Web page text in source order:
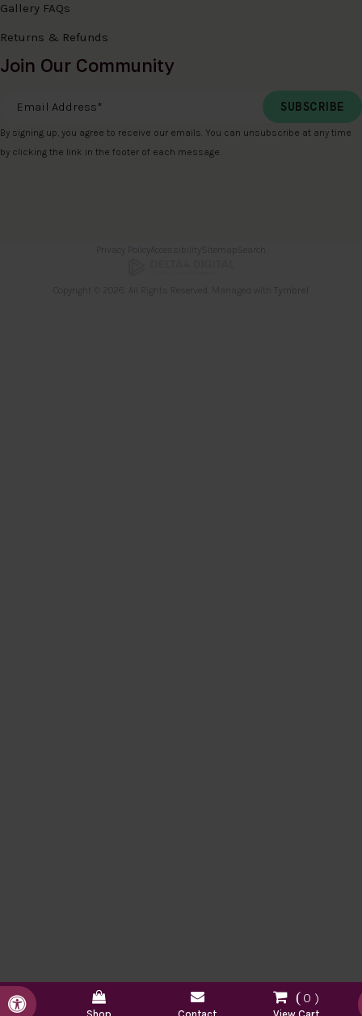
Accessible Version 0
Gallery FAQs
Returns & Refunds
Join Our Community
Email Address
By signing up, you agree to receive our emails. You can unsubscribe at any time
by clicking the link in the footer of each message.
Privacy Policy Accessibility Sitemap Search
Copyright © 2026. All Rights Reserved. Managed with